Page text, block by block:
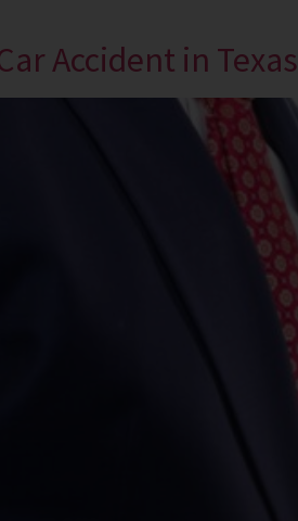
Accident in Texas